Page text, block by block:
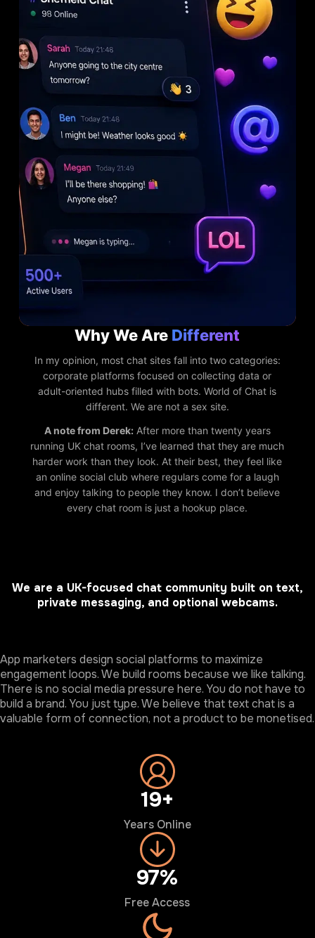
Why We Are Different
In my opinion, most chat sites fall into two categories:
corporate platforms focused on collecting data or
adult-oriented hubs filled with bots. World of Chat is
different. We are not a sex site.
A note from Derek:After more than twenty years
running UK chat rooms, I’ve learned that they are much
harder work than they look. At their best, they feel like
an online social club where regulars come for a laugh
and enjoy talking to people they know. I don’t believe
every chat room is just a hookup place.
We are a UK-focused chat community built on text,
private messaging, and optional webcams.
App marketers design social platforms to maximize
engagement loops. We build rooms because we like talking.
There is no social media pressure here. You do not have to
build a brand. You just type. We believe that text chat is a
valuable form of connection, not a product to be monetised.
20+
Years Online
100%
Free Access